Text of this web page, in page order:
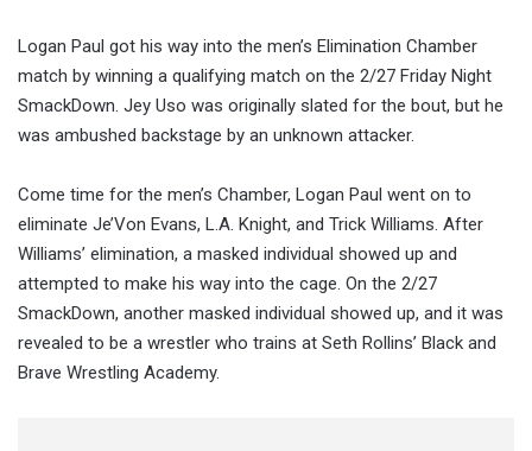
Logan Paul got his way into the men’s Elimination Chamber
match by winning a qualifying match on the 2/27 Friday Night
SmackDown. Jey Uso was originally slated for the bout, but he
was ambushed backstage by an unknown attacker.
Come time for the men’s Chamber, Logan Paul went on to
eliminate Je’Von Evans, L.A. Knight, and Trick Williams. After
Williams’ elimination, a masked individual showed up and
attempted to make his way into the cage. On the 2/27
SmackDown, another masked individual showed up, and it was
revealed to be a wrestler who trains at Seth Rollins’ Black and
Brave Wrestling Academy.